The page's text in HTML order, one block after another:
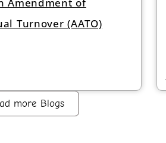
Turnover (AATO)
more Blogs